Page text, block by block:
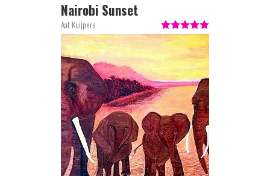
Nairobi Sunset
Aat Kuijpers